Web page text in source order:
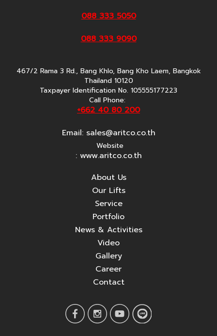
088 333 5050
088 333 9090
467/2 Rama 3 Rd., Bang Khlo, Bang Kho Laem, Bangkok
Thailand 10120
Taxpayer Identification No. 105555177223
Call Phone:
+662 40 80 200
Email: sales@aritco.co.th
Website
: www.aritco.co.th
About Us
Our Lifts
Service
Portfolio
News & Activities
Video
Gallery
Career
Contact